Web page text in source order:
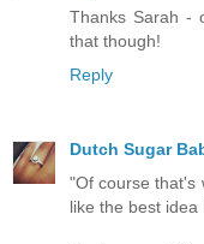
Thanks Sarah -
that though!
Reply
Dutch Sugar
"Of course that's
like the best